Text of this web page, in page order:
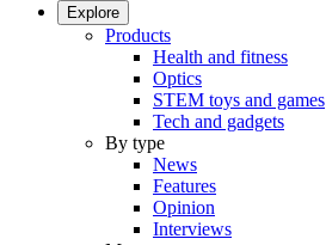
Explore
Products
Health and fitness
Optics
STEM toys and games
Tech and gadgets
By type
News
Features
Opinion
Interviews